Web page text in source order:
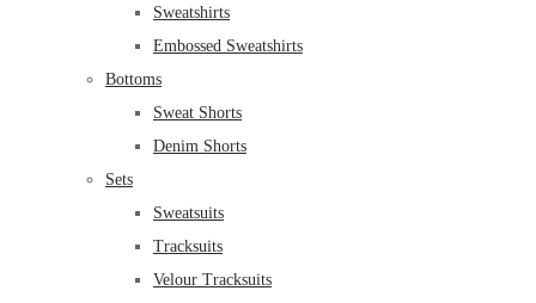
Sweatshirts
Embossed Sweatshirts
Bottoms
Sweat Shorts
Denim Shorts
Sets
Sweatsuits
Tracksuits
Velour Tracksuits